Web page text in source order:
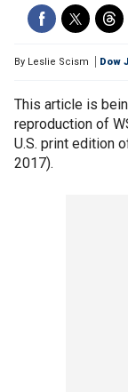
By Leslie Scism Dow
This article is
reproduction of
U.S. print edition
2017).